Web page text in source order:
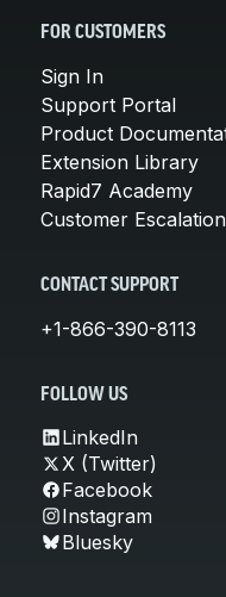
FOR CUSTOMERS
Sign In
Support Portal
Product
Extension Library
Rapid7 Academy
Customer
CONTACT SUPPORT
+1-866-390-8113
FOLLOW US
LinkedIn
X (Twitter)
Facebook
Instagram
Bluesky